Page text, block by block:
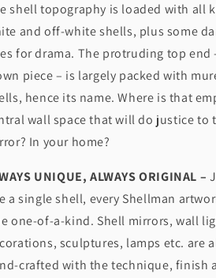
shell topography is loaded with all
and off-white shells, plus some
for drama. The protruding top end
piece – is largely packed with
hence its name. Where is that
wall space that will do justice to
In your home?
UNIQUE, ALWAYS ORIGINAL –
a single shell, every Shellman
one-of-a-kind. Shell mirrors, wall
sculptures, lamps etc. are
crafted with the technique, finish